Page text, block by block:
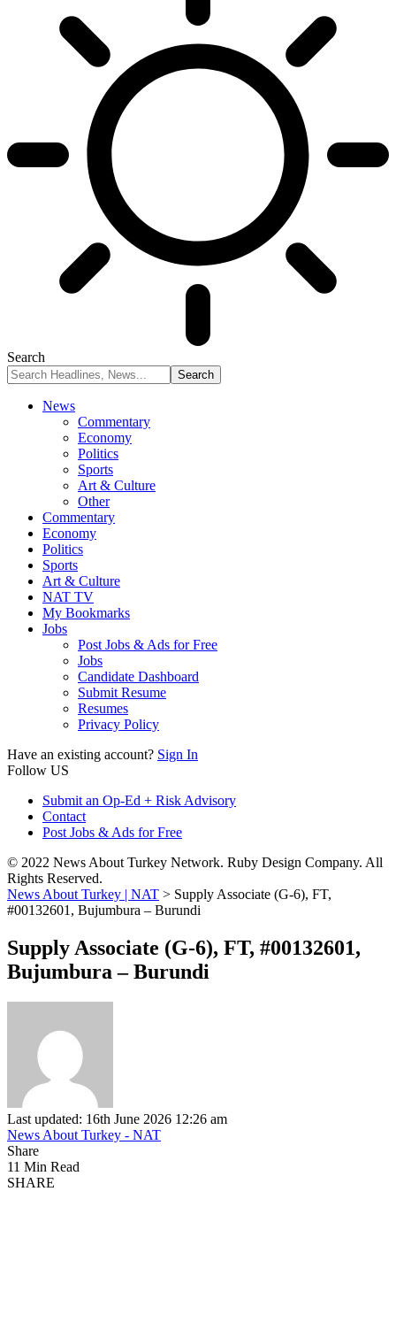
Search
News
Commentary
Economy
Politics
Sports
Art & Culture
Other
Commentary
Economy
Politics
Sports
Art & Culture
NAT TV
My Bookmarks
Jobs
Post Jobs & Ads for Free
Jobs
Candidate Dashboard
Submit Resume
Resumes
Privacy Policy
Have an existing account? Sign In
Follow US
Submit an Op-Ed + Risk Advisory
Contact
Post Jobs & Ads for Free
© 2022 News About Turkey Network. Ruby Design Company. All
Rights Reserved.
News About Turkey | NAT > Supply Associate (G-6), FT,
#00132601, Bujumbura – Burundi
Supply Associate (G-6), FT, #00132601,
Bujumbura – Burundi
Last updated: 16th June 2026 12:26 am
News About Turkey - NAT
Share
11 Min Read
SHARE